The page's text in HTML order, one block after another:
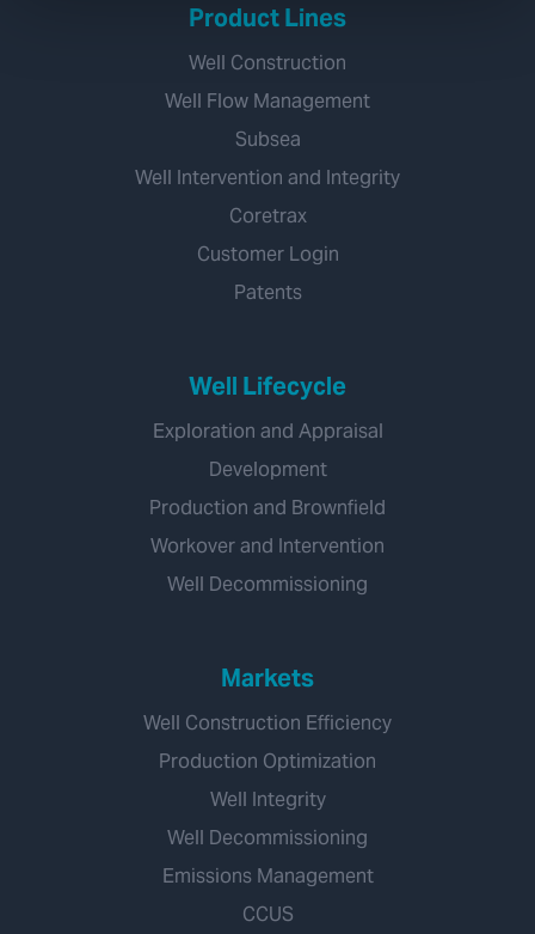
Product Lines
Well Construction
Well Flow Management
Subsea
Well Intervention and Integrity
Coretrax
Customer Login
Patents
Well Lifecycle
Exploration and Appraisal
Development
Production and Brownfield
Workover and Intervention
Well Decommissioning
Markets
Well Construction Efficiency
Production Optimization
Well Integrity
Well Decommissioning
Emissions Management
CCUS